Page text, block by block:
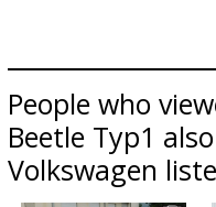
People who
Beetle Typ1
Volkswagen